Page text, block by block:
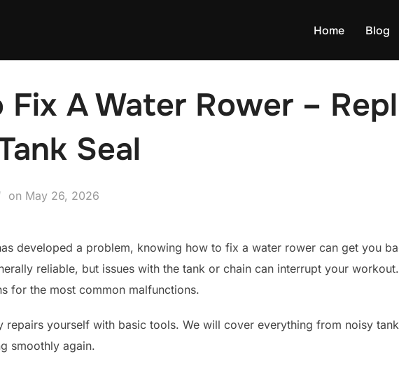
Home Blog
Fix A Water Rower –
Seal
on Posted
May 26, 2026
developed a problem, knowing how to fix a water rower can get you
reliable, but issues with the tank or chain can interrupt your
for the most common malfunctions.
repairs yourself with basic tools. We will cover everything from noisy
smoothly again.